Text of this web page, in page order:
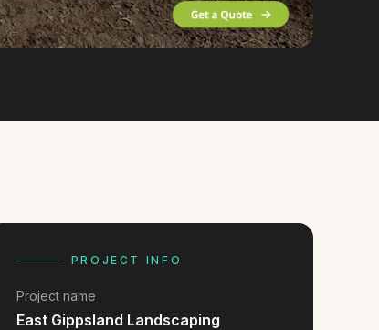
PROJECT INFO
Project name
East Gippsland Landscaping